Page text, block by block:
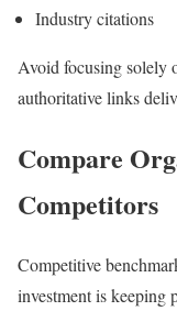
Industry citations
Avoid focusing solely
authoritative links
Compare
Competitors
Competitive
investment is keeping